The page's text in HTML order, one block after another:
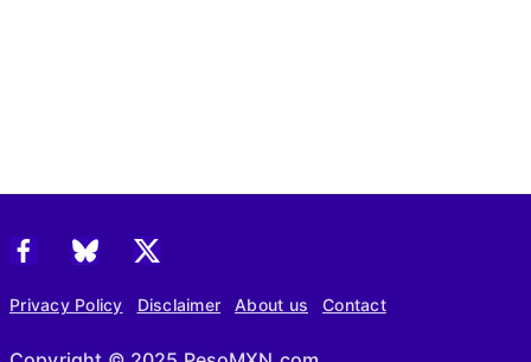
Privacy Policy Disclaimer About us Contact